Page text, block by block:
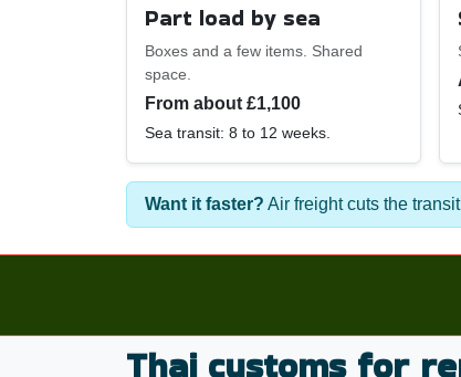
Part load by sea
Boxes and a few items. Shared
space.
From about £1,100
Sea transit: 8 to 12 weeks.
Want it faster? Air freight cuts the
Thai customs for